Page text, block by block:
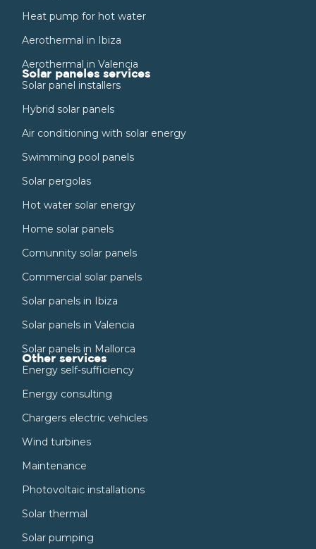
Heat pump for hot water
Aerothermal in Ibiza
Aerothermal in Valencia
Solar paneles services
Solar panel installers
Hybrid solar panels
Air conditioning with solar energy
Swimming pool panels
Solar pergolas
Hot water solar energy
Home solar panels
Comunnity solar panels
Commercial solar panels
Solar panels in Ibiza
Solar panels in Valencia
Solar panels in Mallorca
Other services
Energy self-sufficiency
Energy consulting
Chargers electric vehicles
Wind turbines
Maintenance
Photovoltaic installations
Solar thermal
Solar pumping